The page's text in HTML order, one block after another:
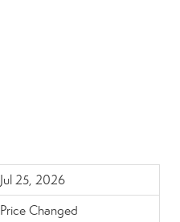
Jul 25, 2026
Price Changed